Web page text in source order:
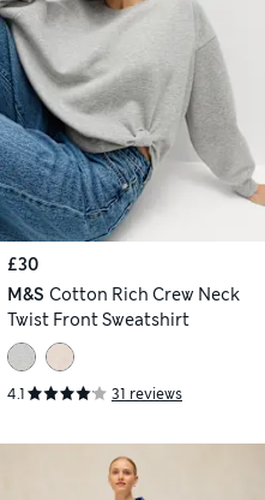
£30
M&S Cotton Rich Crew Neck
Twist Front Sweatshirt
4.1 31 reviews